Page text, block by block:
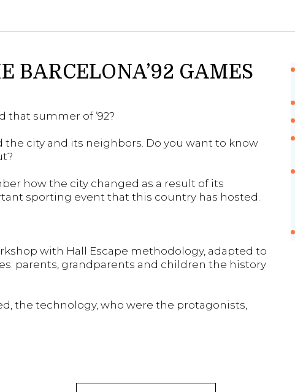
BARCELONA’92 GAMES
that summer of ’92?
the city and its neighbors. Do you want to know
how the city changed as a result of its
sporting event that this country has hosted.
with Hall Escape methodology, adapted to
parents, grandparents and children the history
the technology, who were the protagonists,